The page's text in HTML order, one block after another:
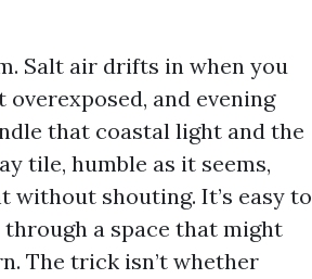
Salt air drifts in when you
and evening
that coastal light and the
tile, humble as it seems,
shouting. It’s easy to
a space that might
The trick isn’t whether